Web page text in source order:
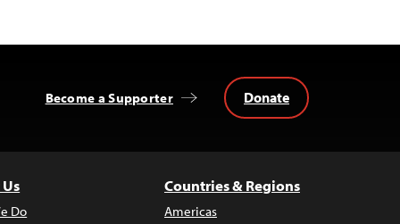
Become a Supporter Donate
Do
Countries & Regions
Americas